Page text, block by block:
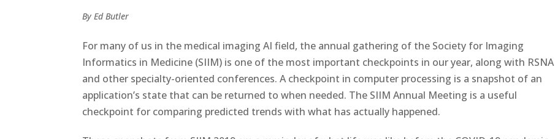
By Ed Butler
For many of us in the medical imaging AI field, the annual gathering of the Society for Imaging
Informatics in Medicine (SIIM) is one of the most important checkpoints in our year, along with RSNA
and other specialty-oriented conferences. A checkpoint in computer processing is a snapshot of an
application’s state that can be returned to when needed. The SIIM Annual Meeting is a useful
checkpoint for comparing predicted trends with what has actually happened.